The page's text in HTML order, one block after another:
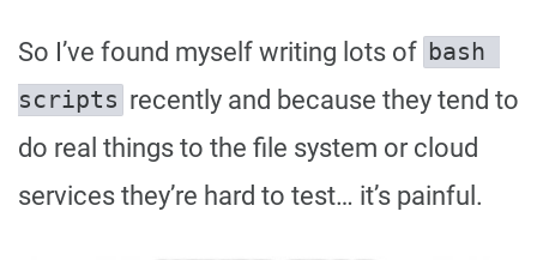
So I’ve found myself writing lots of bash
scripts recently and because they tend to
do real things to the file system or cloud
services they’re hard to test… it’s painful.